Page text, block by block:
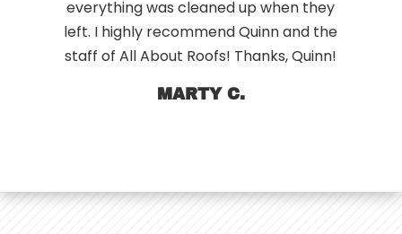
everything was cleaned up when they
left. I highly recommend Quinn and the
staff of All About Roofs! Thanks, Quinn!
MARTY C.